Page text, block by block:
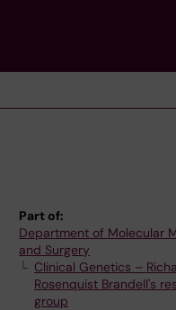
Part of:
Department of Molecular
and Surgery
Clinical Genetics –
Rosenquist Brandell's
group